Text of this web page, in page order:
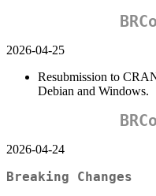
2026-04-25
Resubmission to
Debian and Windows.
2026-04-24
Breaking Changes